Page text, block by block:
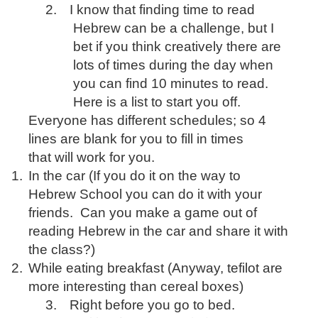
2.
I know that finding time to read
Hebrew can be a challenge, but I
bet if you think creatively there are
lots of times during the day when
you can find 10 minutes to read.
Here is a list to start you off.
Everyone has different schedules; so 4
lines are blank for you to fill in times
that will work for you.
1. In the car (If you do it on the way to
Hebrew School you can do it with your
friends. Can you make a game out of
reading Hebrew in the car and share it with
the class?)
2. While eating breakfast (Anyway, tefilot are
more interesting than cereal boxes)
3.
Right before you go to bed.